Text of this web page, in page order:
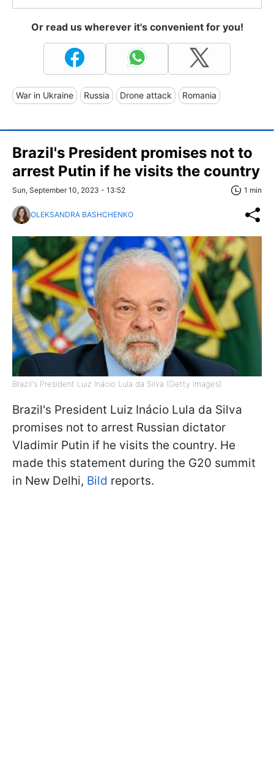
Or read us wherever it's convenient for you!
War in Ukraine Russia Drone attack Romania
Brazil's President promises not to
arrest Putin if he visits the country
Sun, September 10, 2023 - 13:52 1 min
OLEKSANDRA BASHCHENKO
Brazil's President Luiz Inácio Lula da Silva (Getty Images)
Brazil's President Luiz Inácio Lula da Silva
promises not to arrest Russian dictator
Vladimir Putin if he visits the country. He
made this statement during the G20 summit
in New Delhi, Bild reports.